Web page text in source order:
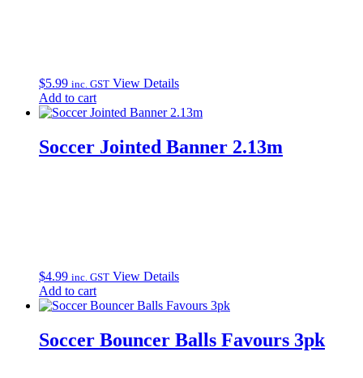
$5.99 inc. GST View Details
Add to cart
Soccer Jointed Banner 2.13m
$4.99 inc. GST View Details
Add to cart
Soccer Bouncer Balls Favours 3pk